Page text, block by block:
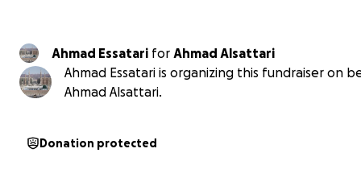
Ahmad Essatari for
Ahmad Alsattari
Ahmad Essatari is organizing this fundraiser on
Ahmad Alsattari.
Donation protected